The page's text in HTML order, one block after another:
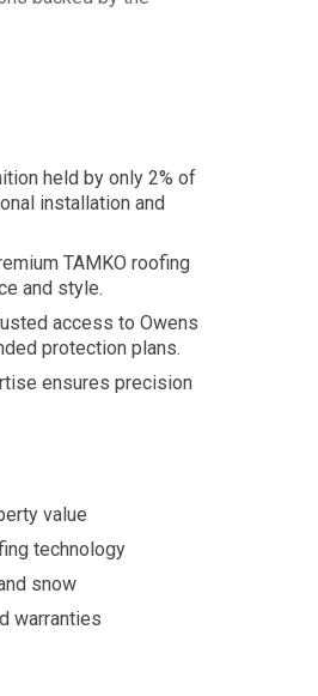
held by only 2% of
installation and
TAMKO roofing
and style.
access to Owens
protection plans.
ensures precision
value
technology
snow
warranties